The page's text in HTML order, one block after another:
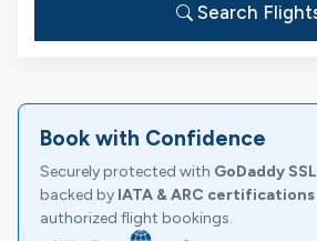
Search
Book with Confidence
Securely protected with GoDaddy
backed by IATA & ARC certifications
authorized flight bookings.